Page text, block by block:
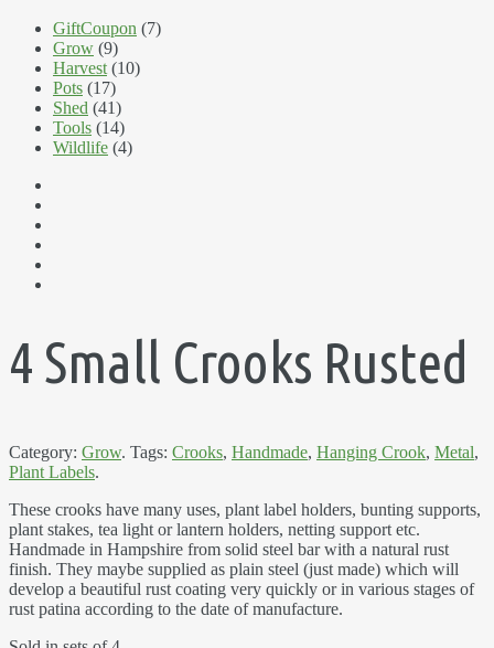
GiftCoupon (7)
Grow (9)
Harvest (10)
Pots (17)
Shed (41)
Tools (14)
Wildlife (4)
4 Small Crooks Rusted
Category: Grow. Tags: Crooks, Handmade, Hanging Crook, Metal,
Plant Labels.
These crooks have many uses, plant label holders, bunting supports,
plant stakes, tea light or lantern holders, netting support etc.
Handmade in Hampshire from solid steel bar with a natural rust
finish. They maybe supplied as plain steel (just made) which will
develop a beautiful rust coating very quickly or in various stages of
rust patina according to the date of manufacture.